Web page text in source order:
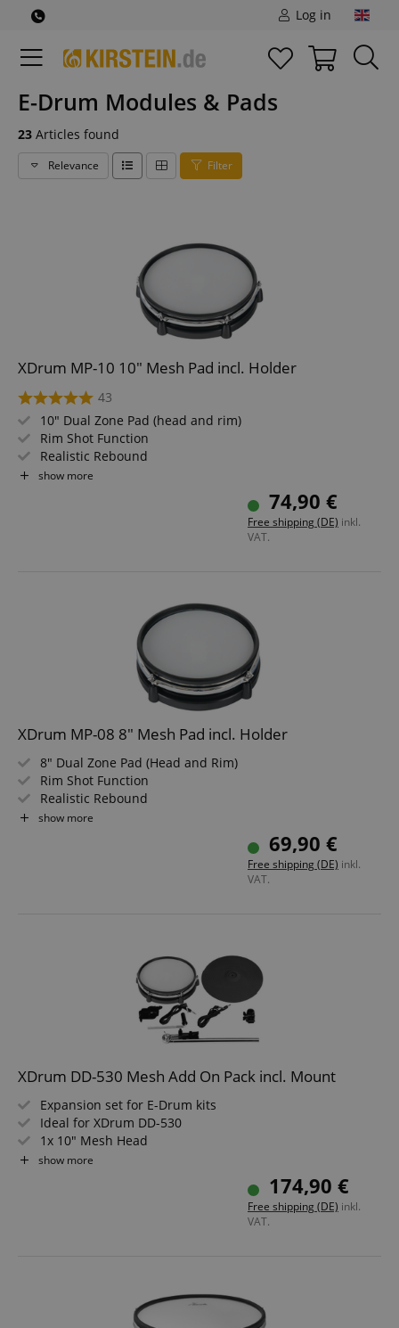
Log in
E-Drum Modules & Pads
23 Articles found
Relevance Filter
XDrum MP-10 10" Mesh Pad incl. Holder
43
10" Dual Zone Pad (head and rim)
Rim Shot Function
Realistic Rebound
Individually tensionable and replaceable skin
show more
74,90 €
Free shipping (DE) inkl.
VAT.
XDrum MP-08 8" Mesh Pad incl. Holder
8" Dual Zone Pad (Head and Rim)
Rim Shot Function
Realistic Rebound
Individually Tensionable and Replaceable Head
show more
69,90 €
Free shipping (DE) inkl.
VAT.
XDrum DD-530 Mesh Add On Pack incl. Mount
Expansion set for E-Drum kits
Ideal for XDrum DD-530
1x 10" Mesh Head
1x 12" Cymbal Pad
show more
174,90 €
Free shipping (DE) inkl.
VAT.